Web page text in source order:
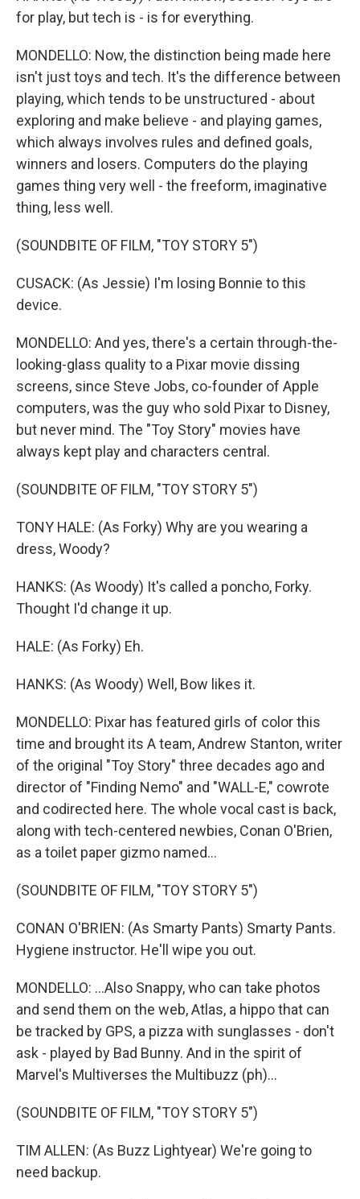
for play, but tech is - is for everything.
MONDELLO: Now, the distinction being made here
isn't just toys and tech. It's the difference between
playing, which tends to be unstructured - about
exploring and make believe - and playing games,
which always involves rules and defined goals,
winners and losers. Computers do the playing
games thing very well - the freeform, imaginative
thing, less well.
(SOUNDBITE OF FILM, "TOY STORY 5")
CUSACK: (As Jessie) I'm losing Bonnie to this
device.
MONDELLO: And yes, there's a certain through-the-
looking-glass quality to a Pixar movie dissing
screens, since Steve Jobs, co-founder of Apple
computers, was the guy who sold Pixar to Disney,
but never mind. The "Toy Story" movies have
always kept play and characters central.
(SOUNDBITE OF FILM, "TOY STORY 5")
TONY HALE: (As Forky) Why are you wearing a
dress, Woody?
HANKS: (As Woody) It's called a poncho, Forky.
Thought I'd change it up.
HALE: (As Forky) Eh.
HANKS: (As Woody) Well, Bow likes it.
MONDELLO: Pixar has featured girls of color this
time and brought its A team, Andrew Stanton, writer
of the original "Toy Story" three decades ago and
director of "Finding Nemo" and "WALL-E," cowrote
and codirected here. The whole vocal cast is back,
along with tech-centered newbies, Conan O'Brien,
as a toilet paper gizmo named...
(SOUNDBITE OF FILM, "TOY STORY 5")
CONAN O'BRIEN: (As Smarty Pants) Smarty Pants.
Hygiene instructor. He'll wipe you out.
MONDELLO: ...Also Snappy, who can take photos
and send them on the web, Atlas, a hippo that can
be tracked by GPS, a pizza with sunglasses - don't
ask - played by Bad Bunny. And in the spirit of
Marvel's Multiverses the Multibuzz (ph)...
(SOUNDBITE OF FILM, "TOY STORY 5")
TIM ALLEN: (As Buzz Lightyear) We're going to
need backup.